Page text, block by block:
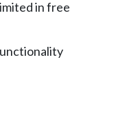
in free